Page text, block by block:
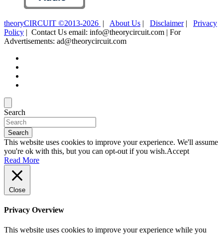
theoryCIRCUIT ©2013-2026 | About Us | Disclaimer| Privacy
Policy | Contact Us email: info@theorycircuit.com | For
Advertisements: ad@theorycircuit.com
Search
Search
This website uses cookies to improve your experience. We'll assume
you're ok with this, but you can opt-out if you wish.Accept
Read More
Close
Privacy Overview
This website uses cookies to improve your experience while you